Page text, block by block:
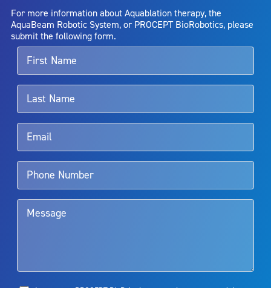
entirely eliminate the diseased entity. Repeated treatment or
alternative therapies may sometimes be required.
For more information about potential side effects and risks
associated with Aquablation therapy, speak with your urologist or
surgeon.
Aquablation therapy is performed by urologists. Patients should
talk to their doctor to determine if Aquablation therapy is right for
them. Patients and doctors should review the potential benefits and
limitations of treatment together.
For more information about Aquablation therapy, the
AquaBeam Robotic System, or PROCEPT BioRobotics, please
submit the following form.